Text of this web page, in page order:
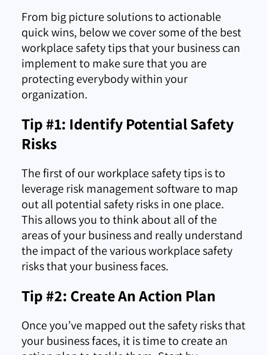
From big picture solutions to actionable
quick wins, below we cover some of the best
workplace safety tips that your business can
implement to make sure that you are
protecting everybody within your
organization.
Tip #1: Identify Potential Safety
Risks
The first of our workplace safety tips is to
leverage risk management software to map
out all potential safety risks in one place.
This allows you to think about all of the
areas of your business and really understand
the impact of the various workplace safety
risks that your business faces.
Tip #2: Create An Action Plan
Once you’ve mapped out the safety risks that
your business faces, it is time to create an